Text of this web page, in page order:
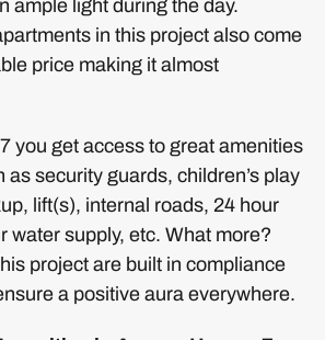
ample light during the day.
in this project also come
price making it almost
you get access to great amenities
as security guards, children’s play
lift(s), internal roads, 24 hour
water supply, etc. What more?
project are built in compliance
a positive aura everywhere.